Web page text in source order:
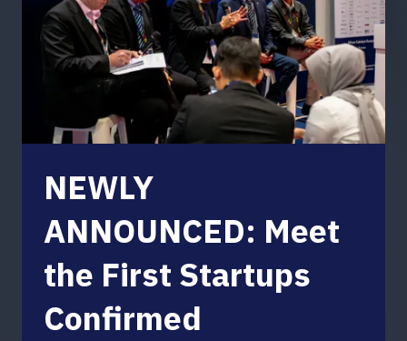
NEWLY
ANNOUNCED: Meet
the First Startups
Confirmed